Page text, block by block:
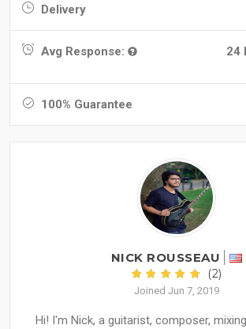
Delivery
Avg Response: 24
100% Guarantee
NICK ROUSSEAU
(2)
Joined Jun 7, 2019
Hi! I'm Nick, a guitarist, composer,